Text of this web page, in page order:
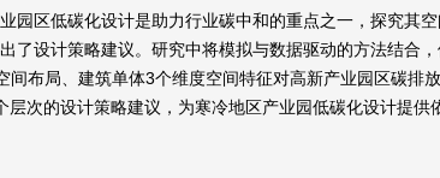
园区低碳化设计是助力行业碳中和的重点之一，探究其
了设计策略建议。研究中将模拟与数据驱动的方法结合
布局、建筑单体3个维度空间特征对高新产业园区碳
次的设计策略建议，为寒冷地区产业园低碳化设计提供